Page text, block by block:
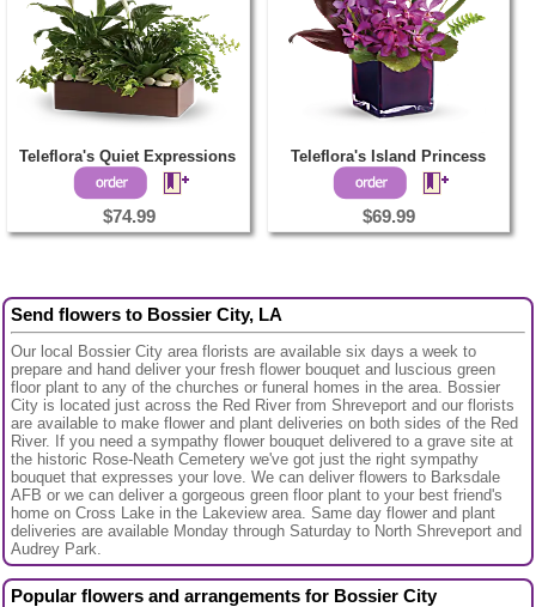
Teleflora's Quiet Expressions
$74.99
Teleflora's Island Princess
$69.99
Send flowers to Bossier City, LA
Our local Bossier City area florists are available six days a week to
prepare and hand deliver your fresh flower bouquet and luscious green
floor plant to any of the churches or funeral homes in the area. Bossier
City is located just across the Red River from Shreveport and our florists
are available to make flower and plant deliveries on both sides of the Red
River. If you need a sympathy flower bouquet delivered to a grave site at
the historic Rose-Neath Cemetery we've got just the right sympathy
bouquet that expresses your love. We can deliver flowers to Barksdale
AFB or we can deliver a gorgeous green floor plant to your best friend's
home on Cross Lake in the Lakeview area. Same day flower and plant
deliveries are available Monday through Saturday to North Shreveport and
Audrey Park.
Popular flowers and arrangements for Bossier City